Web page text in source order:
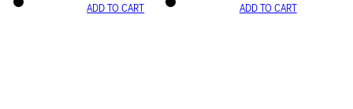
ADD TO CART ADD TO CART